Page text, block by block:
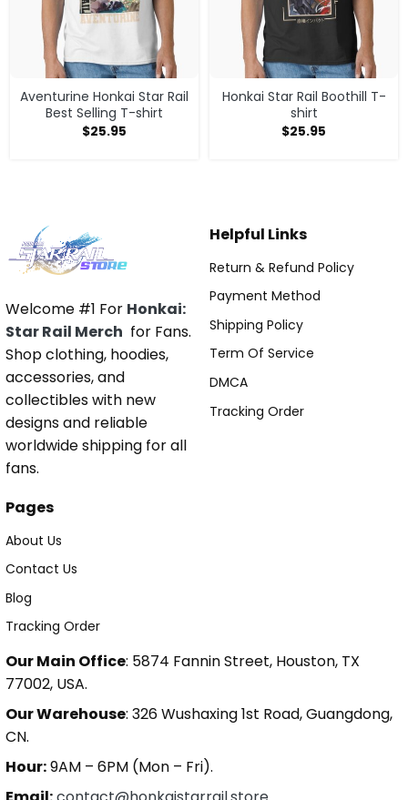
Aventurine Honkai Star Rail
Best Selling T-shirt
$25.95
Honkai Star Rail Boothill T-
shirt
$25.95
Welcome #1 For Honkai:
Star Rail Merch for Fans.
Shop clothing, hoodies,
accessories, and
collectibles with new
designs and reliable
worldwide shipping for all
fans.
Helpful Links
Return & Refund Policy
Payment Method
Shipping Policy
Term Of Service
DMCA
Tracking Order
Pages
About Us
Contact Us
Blog
Tracking Order
Our Main Office: 5874 Fannin Street, Houston, TX
77002, USA.
Our Warehouse: 326 Wushaxing 1st Road, Guangdong,
CN.
Hour:9AM – 6PM (Mon – Fri).